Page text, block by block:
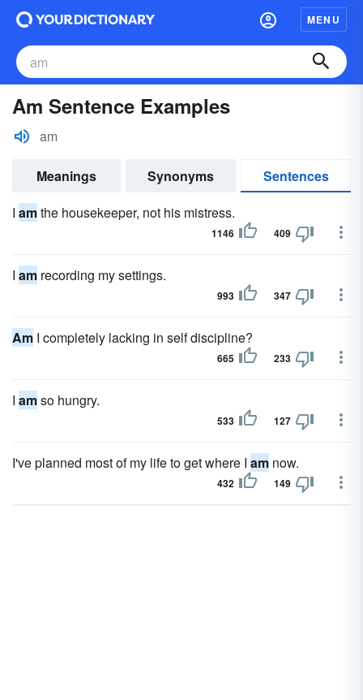
MENU
Am Sentence Examples
am
Meanings Synonyms
Sentences
I amthe housekeeper, not his mistress.
1146 409
I am recording my settings.
993 347
Am I completely lacking in self discipline?
665 233
I amso hungry.
533 127
I've planned most of my life to get where I am now.
432 149